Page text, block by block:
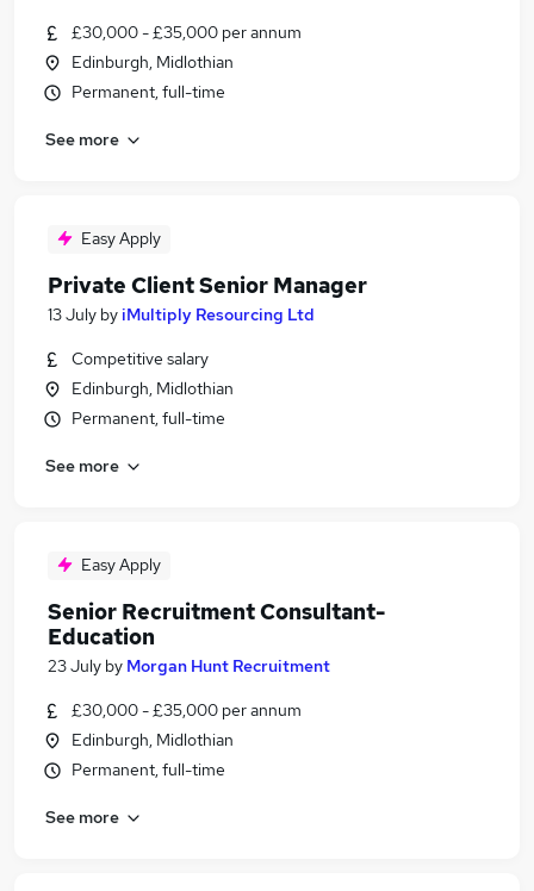
£30,000 - £35,000 per annum
Edinburgh, Midlothian
Permanent, full-time
See more
Easy Apply
Private Client Senior Manager
13 July byiMultiply Resourcing Ltd
Competitive salary
Edinburgh, Midlothian
Permanent, full-time
See more
Easy Apply
Senior Recruitment Consultant-
Education
23 July by Morgan Hunt Recruitment
£30,000 - £35,000 per annum
Edinburgh, Midlothian
Permanent, full-time
See more